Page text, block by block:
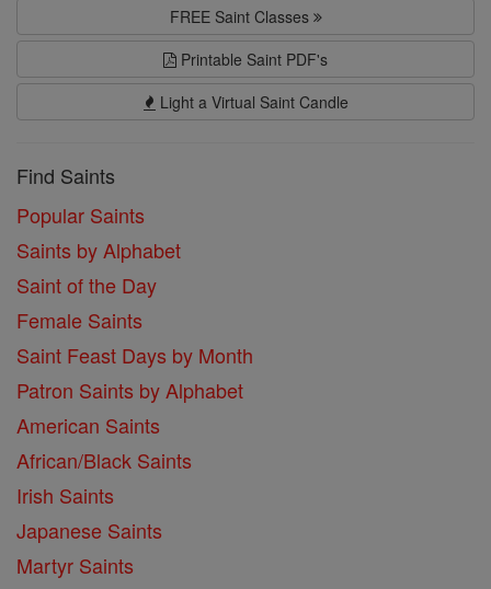
FREE Saint Classes
Printable Saint PDF's
Light a Virtual Saint Candle
Find Saints
Popular Saints
Saints by Alphabet
Saint of the Day
Female Saints
Saint Feast Days by Month
Patron Saints by Alphabet
American Saints
African/Black Saints
Irish Saints
Japanese Saints
Martyr Saints